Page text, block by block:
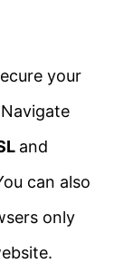
your
and
can also
only